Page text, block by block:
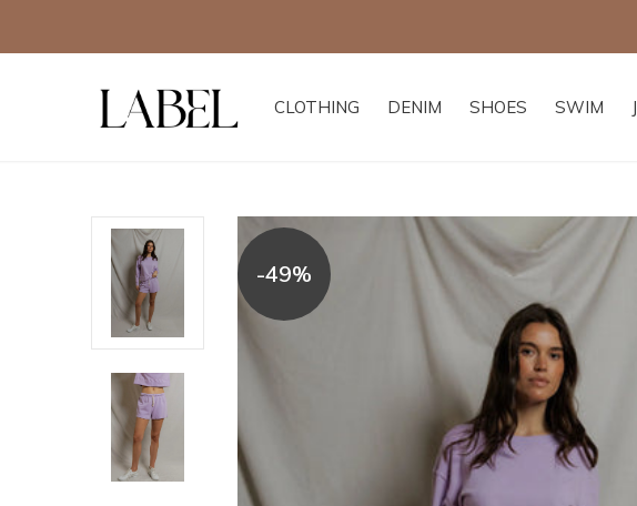
CLOTHING DENIM SHOES SWIM
-49%